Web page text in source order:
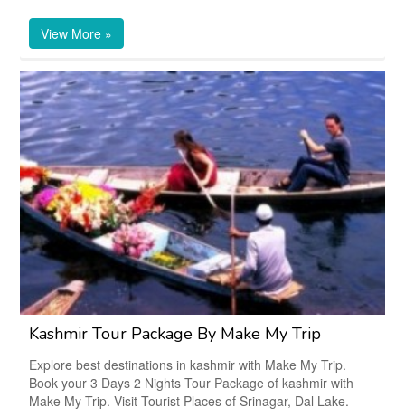
View More »
Kashmir Tour Package By Make My Trip
Explore best destinations in kashmir with Make My Trip.
Book your 3 Days 2 Nights Tour Package of kashmir with
Make My Trip. Visit Tourist Places of Srinagar, Dal Lake.